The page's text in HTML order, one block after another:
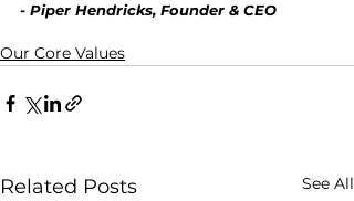
- Piper Hendricks, Founder & CEO
Our Core Values
Related Posts See All